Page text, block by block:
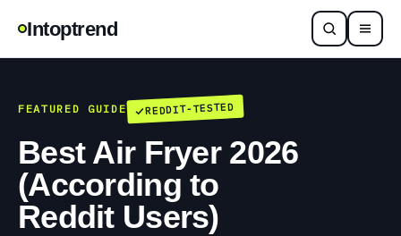
Intoptrend
FEATURED GUIDE REDDIT-TESTED
Best Air Fryer 2026
(According to
Reddit Users)